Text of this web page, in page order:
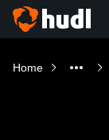
Home